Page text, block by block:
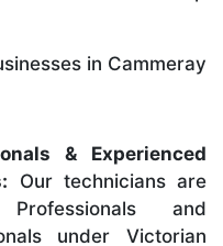
in Cammeray
& Experienced
Our technicians are
and
under Victorian